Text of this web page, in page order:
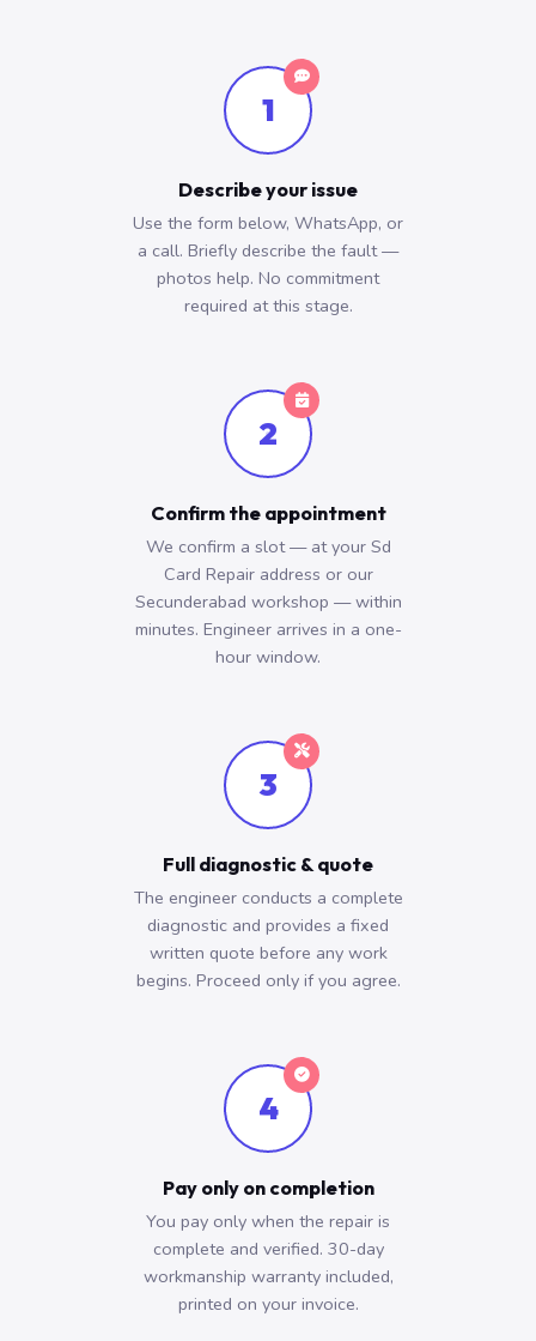
1
Describe your issue
Use the form below, WhatsApp, or
a call. Briefly describe the fault —
photos help. No commitment
required at this stage.
2
Confirm the appointment
We confirm a slot — at your Sd
Card Repair address or our
Secunderabad workshop — within
minutes. Engineer arrives in a one-
hour window.
3
Full diagnostic & quote
The engineer conducts a complete
diagnostic and provides a fixed
written quote before any work
begins. Proceed only if you agree.
4
Pay only on completion
You pay only when the repair is
complete and verified. 30-day
workmanship warranty included,
printed on your invoice.